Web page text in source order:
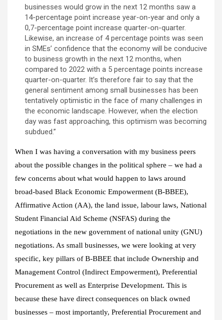
businesses would grow in the next 12 months saw a
14-percentage point increase year-on-year and only a
0,7-percentage point increase quarter-on-quarter.
Likewise, an increase of 4 percentage points was seen
in SMEs’ confidence that the economy will be conducive
to business growth in the next 12 months, when
compared to 2022 with a 5 percentage points increase
quarter-on-quarter. It’s therefore fair to say that the
general sentiment among small businesses has been
tentatively optimistic in the face of many challenges in
the economic landscape. However, when the election
day was fast approaching, this optimism was becoming
subdued.”
When I was having a conversation with my business peers
about the possible changes in the political sphere – we had a
few concerns about what would happen to laws around
broad-based Black Economic Empowerment (B-BBEE),
Affirmative Action (AA), the land issue, labour laws, National
Student Financial Aid Scheme (NSFAS) during the
negotiations in the new government of national unity (GNU)
negotiations. As small businesses, we were looking at very
specific, key pillars of B-BBEE that include Ownership and
Management Control (Indirect Empowerment), Preferential
Procurement as well as Enterprise Development. This is
because these have direct consequences on black owned
businesses – most importantly, Preferential Procurement and